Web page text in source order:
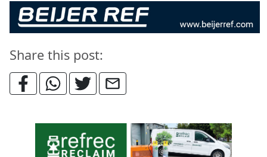
Share this post: